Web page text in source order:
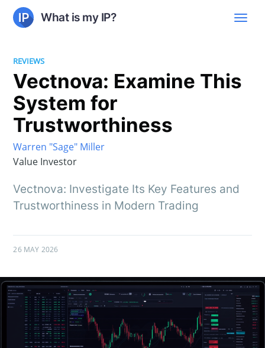
What is my IP?
REVIEWS
Vectnova: Examine This
System for
Trustworthiness
Warren "Sage" Miller
Value Investor
Vectnova: Investigate Its Key Features and
Trustworthiness in Modern Trading
26 MAY 2026